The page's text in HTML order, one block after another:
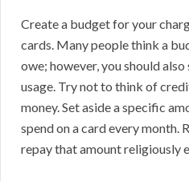
Create a budget for your
cards. Many people think a
owe; however, you should
usage. Try not to think of
money. Set aside a specific
spend on a card every month.
repay that amount religiously